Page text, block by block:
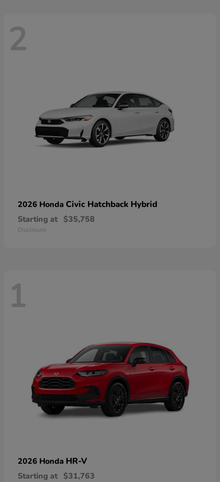
2
2026 Honda Civic Hatchback Hybrid
Starting at $35,758
Disclosure
1
2026 Honda HR-V
Starting at $31,763